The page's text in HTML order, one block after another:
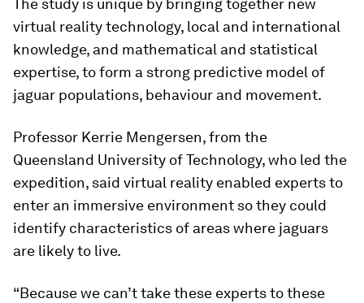
The study is unique by bringing together new
virtual reality technology, local and international
knowledge, and mathematical and statistical
expertise, to form a strong predictive model of
jaguar populations, behaviour and movement.
Professor Kerrie Mengersen, from the
Queensland University of Technology, who led the
expedition, said virtual reality enabled experts to
enter an immersive environment so they could
identify characteristics of areas where jaguars
are likely to live.
“Because we can’t take these experts to these